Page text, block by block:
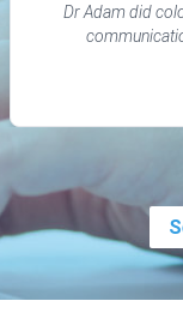
Dr Adam did